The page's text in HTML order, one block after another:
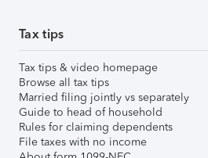
Tax tips
Tax tips & video homepage
Browse all tax tips
Married filing jointly vs separately
Guide to head of household
Rules for claiming dependents
File taxes with no income